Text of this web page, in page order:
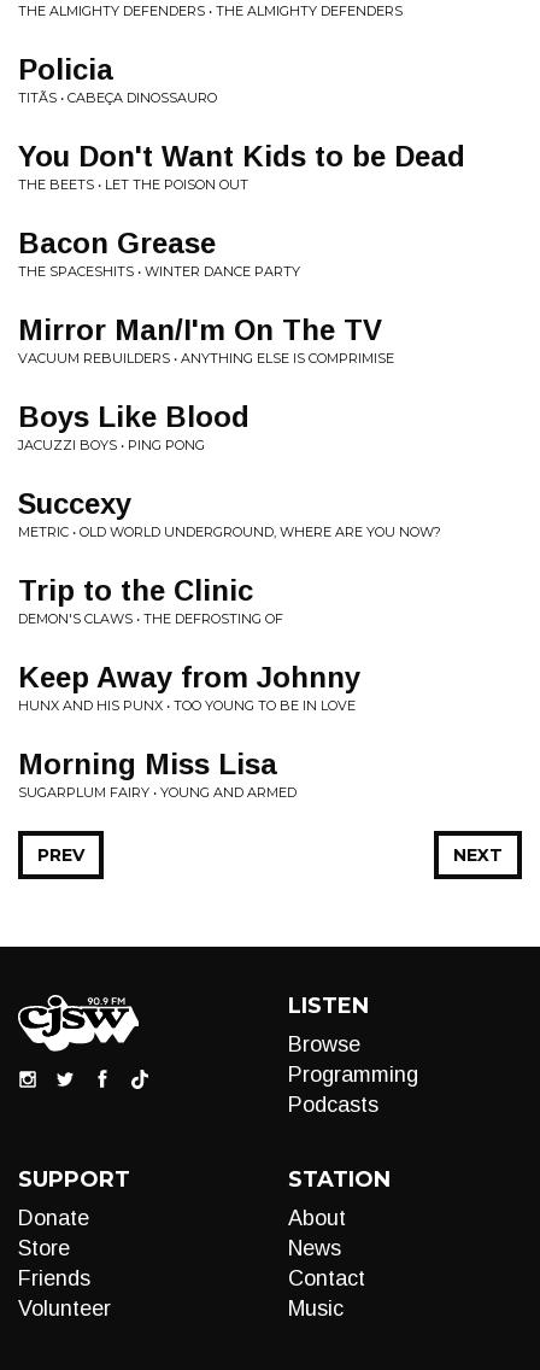
THE ALMIGHTY DEFENDERS • THE ALMIGHTY DEFENDERS
Policia
TITÃS • CABEÇA DINOSSAURO
You Don't Want Kids to be Dead
THE BEETS • LET THE POISON OUT
Bacon Grease
THE SPACESHITS • WINTER DANCE PARTY
Mirror Man/I'm On The TV
VACUUM REBUILDERS • ANYTHING ELSE IS COMPRIMISE
Boys Like Blood
JACUZZI BOYS • PING PONG
Succexy
METRIC • OLD WORLD UNDERGROUND, WHERE ARE YOU NOW?
Trip to the Clinic
DEMON'S CLAWS • THE DEFROSTING OF
Keep Away from Johnny
HUNX AND HIS PUNX • TOO YOUNG TO BE IN LOVE
Morning Miss Lisa
SUGARPLUM FAIRY • YOUNG AND ARMED
NEXT
PREV
LISTEN
Browse
Programming
Podcasts
SUPPORT
Donate
Store
Friends
Volunteer
STATION
About
News
Contact
Music